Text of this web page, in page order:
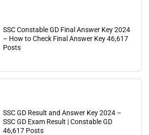
SSC Constable GD Final Answer Key 2024
– How to Check Final Answer Key 46,617
Posts
SSC GD Result and Answer Key 2024 –
SSC GD Exam Result | Constable GD
46,617 Posts